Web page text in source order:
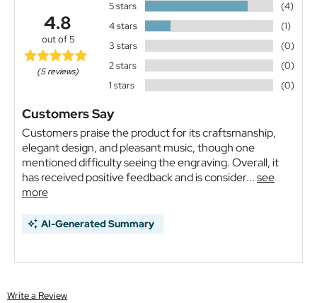
4.8
out of 5
(5 reviews)
5 stars
(4)
4 stars
(1)
3 stars
(0)
2 stars
(0)
1 stars
(0)
Customers Say
Customers praise the product for its craftsmanship,
elegant design, and pleasant music, though one
mentioned difficulty seeing the engraving. Overall, it
has received positive feedback and is consider...see
more
AI-Generated Summary
Write a Review